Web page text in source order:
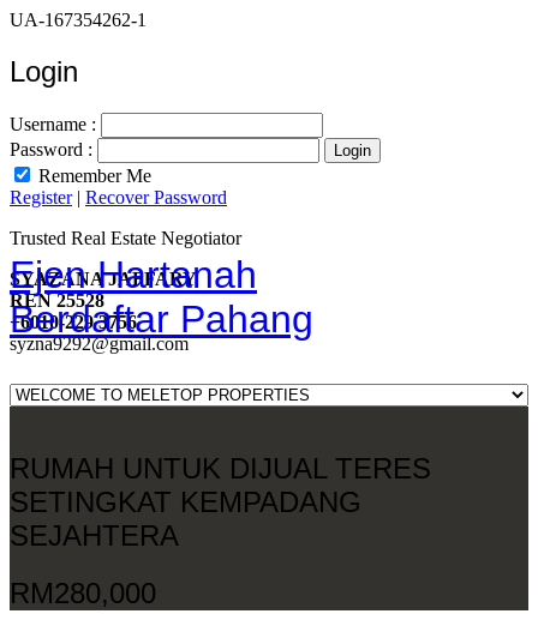
UA-167354262-1
Login
Username :
Password :
Remember Me
Register| Recover Password
Ejen Hartanah
Berdaftar Pahang
Trusted Real Estate Negotiator
SYAZANA JAFFARY
REN 25528
+6010-229 3756
syzna9292@gmail.com
RUMAH UNTUK DIJUAL TERES
SETINGKAT KEMPADANG
SEJAHTERA
RM280,000